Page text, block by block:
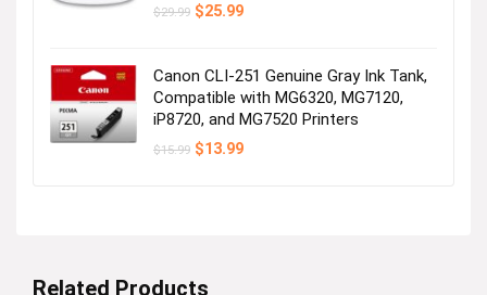
$29.99 Original
$25.99Current
Canon CLI-251 Genuine Gray Ink Tank,
Compatible with MG6320, MG7120,
iP8720, and MG7520 Printers
$15.99 Original
$13.99Current
Related Products